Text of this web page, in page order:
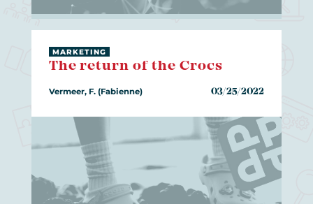
The return of the Crocs
MARKETING
Vermeer, F. (Fabienne) 03/25/2022